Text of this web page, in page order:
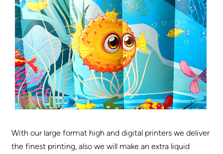
With our large format high and digital printers we deliver
the finest printing, also we will make an extra liquid